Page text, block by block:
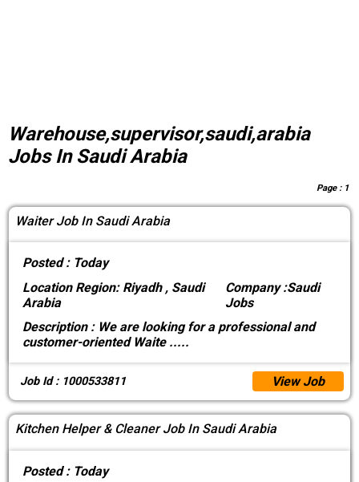
Warehouse,supervisor,saudi,arabia
Jobs In Saudi Arabia
Page : 1
Waiter Job In Saudi Arabia
Posted : Today
LocationRegion: Riyadh , Saudi
Arabia
Company :Saudi
Jobs
Description :We are looking for a professional and
customer-oriented Waite .....
Job Id : 1000533811 View Job
Kitchen Helper & Cleaner Job In Saudi Arabia
Posted : Today